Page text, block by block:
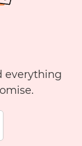
everything